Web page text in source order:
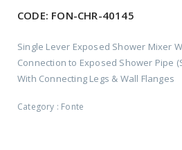
CODE: FON-CHR-40145
Single Lever Exposed Shower Mixer
Connection to Exposed Shower Pipe
With Connecting Legs & Wall Flanges
Category : Fonte